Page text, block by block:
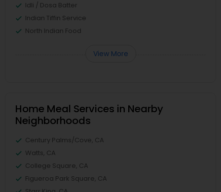
Idli / Dosa Batter
Indian Tiffin Service
North Indian Food
View More
Home Meal Services in Nearby
Neighborhoods
Century Palms/Cove, CA
Watts, CA
College Square, CA
Figueroa Park Square, CA